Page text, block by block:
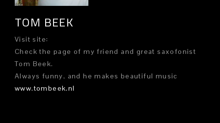
TOM BEEK
Visit site:
Check the page of my friend and great saxofonist
Tom Beek.
Always funny, and he makes beautiful music
www.tombeek.nl